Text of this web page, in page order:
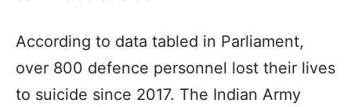
According to data tabled in Parliament,
over 800 defence personnel lost their lives
to suicide since 2017. The Indian Army